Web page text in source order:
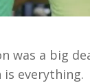
was a big
everything.